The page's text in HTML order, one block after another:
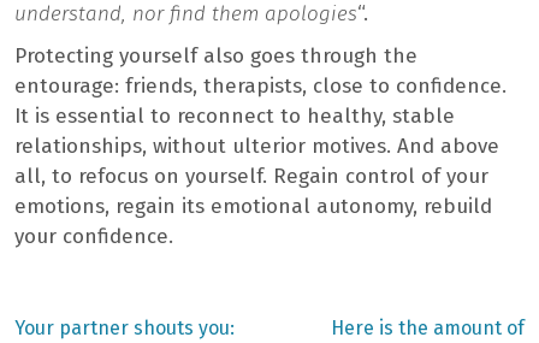
understand, nor find them apologies“.
Protecting yourself also goes through the
entourage: friends, therapists, close to confidence.
It is essential to reconnect to healthy, stable
relationships, without ulterior motives. And above
all, to refocus on yourself. Regain control of your
emotions, regain its emotional autonomy, rebuild
your confidence.
Previous
Your partner shouts you:
Next
Here is the amount of